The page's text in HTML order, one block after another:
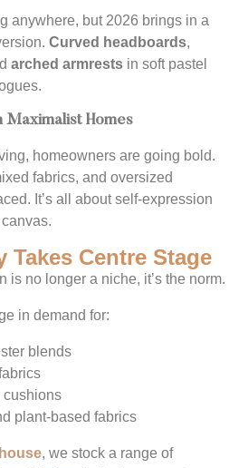
anywhere, but 2026 brings in a
Curved headboards,
arched armrests in soft pastel
Maximalist Homes
homeowners are going bold.
fabrics, and oversized
It’s all about self-expression
Takes Centre Stage
is no longer a niche, it’s the norm.
in demand for:
blends
cushions
plant-based fabrics
, we stock a range of